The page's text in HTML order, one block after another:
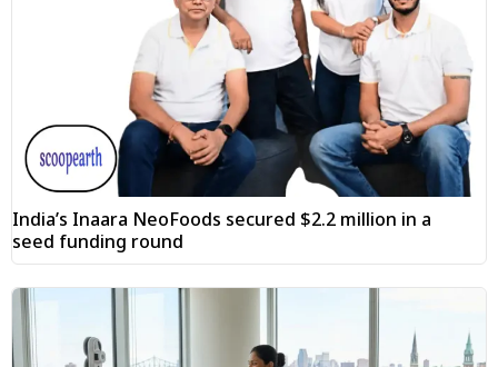
India’s Inaara NeoFoods secured $2.2 million in a
seed funding round